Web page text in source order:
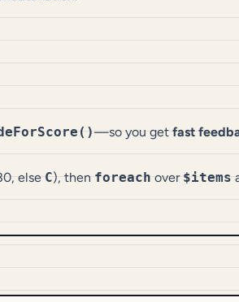
—so you get fast
else C), then foreach over $items